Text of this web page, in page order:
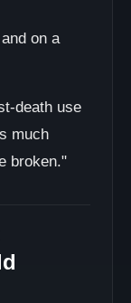
on a
death use
much
broken."